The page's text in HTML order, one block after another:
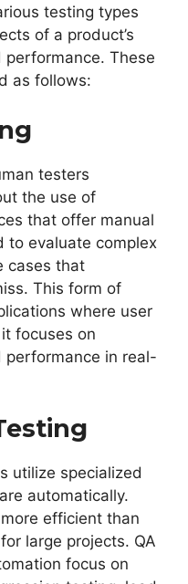
testing types
of a product’s
These
as follows:
testers
the use of
that offer manual
to evaluate complex
cases that
This form of
where user
focuses on
performance in real-
utilize specialized
automatically.
efficient than
large projects. QA
focus on